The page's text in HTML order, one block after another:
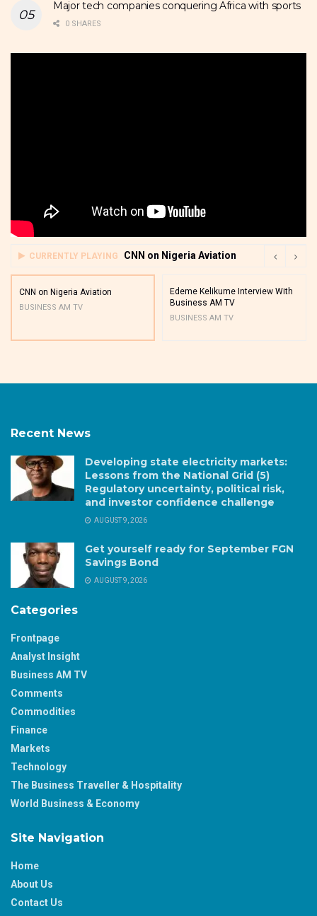
Major tech companies conquering Africa with sports
0 SHARES
CURRENTLY PLAYING CNN on Nigeria Aviation
CNN on Nigeria Aviation
BUSINESS AM TV
Edeme Kelikume Interview With
Business AM TV
BUSINESS AM TV
Recent News
Developing state electricity markets:
Lessons from the National Grid (5)
Regulatory uncertainty, political risk,
and investor confidence challenge
AUGUST 9, 2026
Get yourself ready for September FGN
Savings Bond
AUGUST 9, 2026
Categories
Frontpage
Analyst Insight
Business AM TV
Comments
Commodities
Finance
Markets
Technology
The Business Traveller & Hospitality
World Business & Economy
Site Navigation
Home
About Us
Contact Us